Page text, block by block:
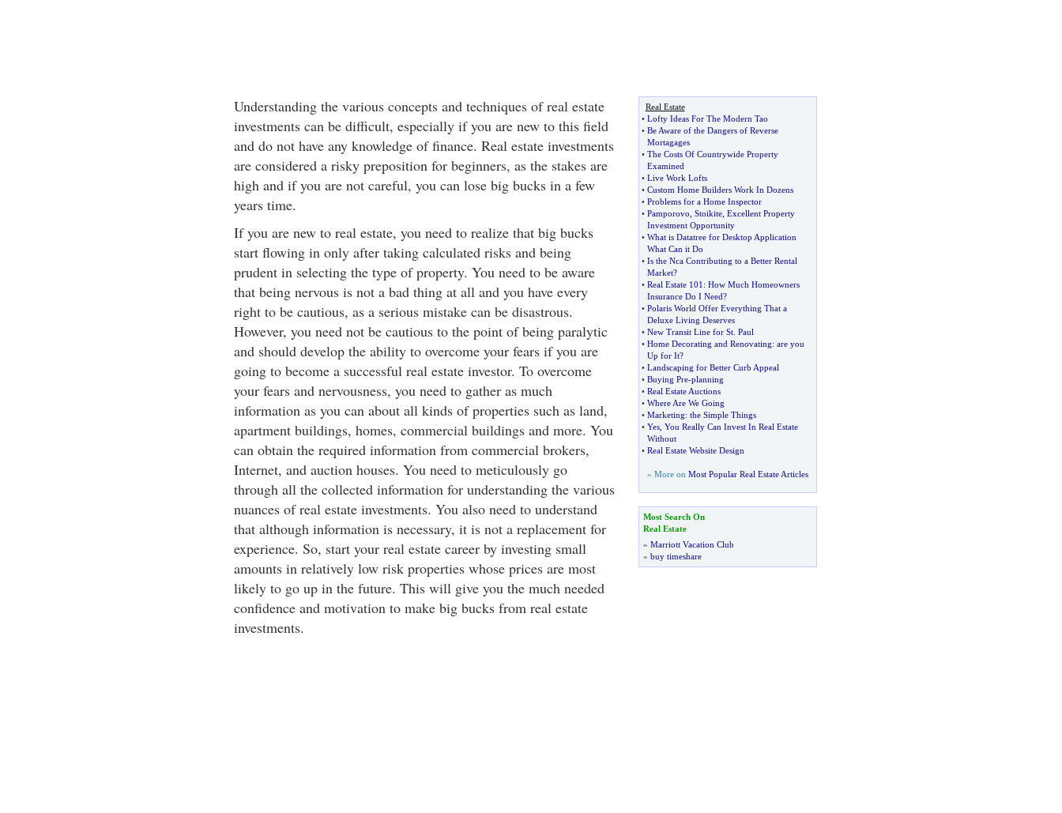
Understanding the various concepts and techniques of real estate
investments can be difficult, especially if you are new to this field
and do not have any knowledge of finance. Real estate investments
are considered a risky preposition for beginners, as the stakes are
high and if you are not careful, you can lose big bucks in a few
years time.
If you are new to real estate, you need to realize that big bucks
start flowing in only after taking calculated risks and being
prudent in selecting the type of property. You need to be aware
that being nervous is not a bad thing at all and you have every
right to be cautious, as a serious mistake can be disastrous.
However, you need not be cautious to the point of being paralytic
and should develop the ability to overcome your fears if you are
going to become a successful real estate investor. To overcome
your fears and nervousness, you need to gather as much
information as you can about all kinds of properties such as land,
apartment buildings, homes, commercial buildings and more. You
can obtain the required information from commercial brokers,
Internet, and auction houses. You need to meticulously go
through all the collected information for understanding the various
nuances of real estate investments. You also need to understand
that although information is necessary, it is not a replacement for
experience. So, start your real estate career by investing small
amounts in relatively low risk properties whose prices are most
likely to go up in the future. This will give you the much needed
confidence and motivation to make big bucks from real estate
investments.
Real Estate
• Lofty Ideas For The Modern Tao
• Be Aware of the Dangers of Reverse
Mortagages
• The Costs Of Countrywide Property
Examined
• Live Work Lofts
• Custom Home Builders Work In Dozens
• Problems for a Home Inspector
• Pamporovo Stoikite, Excellent Property
Investment Opportunity
• What is Datatree for Desktop Application
What Can it Do
• Is the Nca Contributing to a Better Rental
Market?
• Real Estate 101 : How Much Homeowners
Insurance Do I Need?
• Polaris World Offer Everything That a
Deluxe Living Deserves
• New Transit Line for St. Paul
• Home Decorating and Renovating: are you
Up for It?
• Landscaping for Better Curb Appeal
• Buying Pre-planning
• Real Estate Auctions
• Where Are We Going
• Marketing: the Simple Things
• Yes, You Really Can Invest In Real Estate
Without
• Real Estate Website Design
» More on Most Popular Real Estate Articles
Most Search On
Real Estate
» Marriott Vacation Club
» buy timeshare